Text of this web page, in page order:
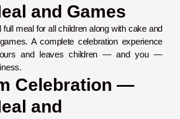
and Games
full meal for all children along with cake and
A complete celebration experience
and leaves children — and you —
Celebration —
and